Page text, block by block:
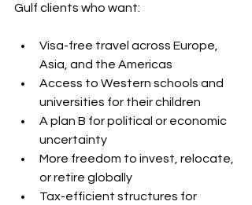
Gulf clients who want:
Visa-free travel across Europe,
Asia, and the Americas
Access to Western schools and
universities for their children
A plan B for political or economic
uncertainty
More freedom to invest, relocate,
or retire globally
Tax-efficient structures for